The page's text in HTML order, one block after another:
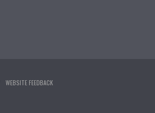
WEBSITE FEEDBACK